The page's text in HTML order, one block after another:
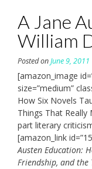
A Jane
William
Posted onJune 9, 2011
[amazon_image
size=”medium”
How Six Novels
Things That
part literary
[amazon_link
Austen Education:
Friendship, and the